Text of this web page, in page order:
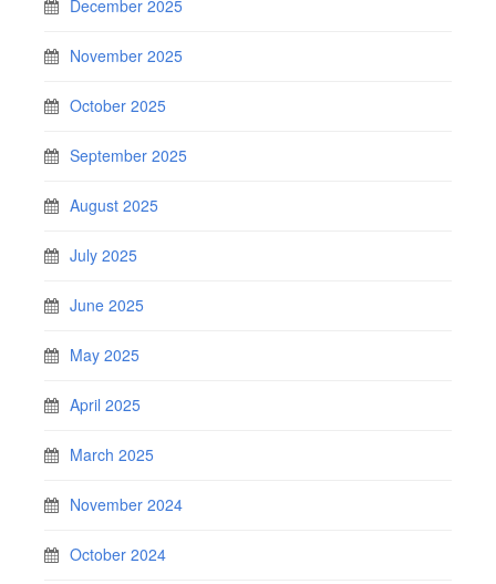
December 2025
November 2025
October 2025
September 2025
August 2025
July 2025
June 2025
May 2025
April 2025
March 2025
November 2024
October 2024